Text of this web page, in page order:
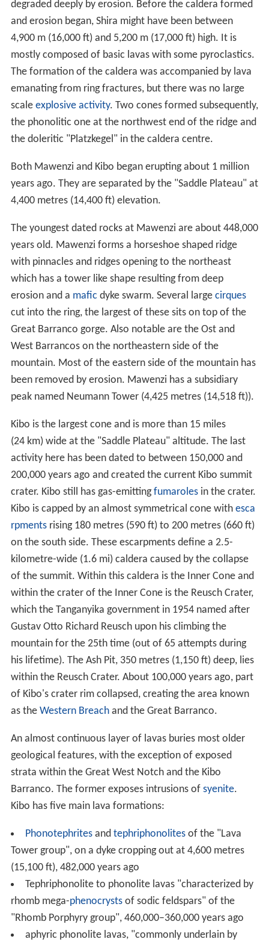
degraded deeply by erosion. Before the caldera formed
and erosion began, Shira might have been between
4,900 m (16,000 ft) and 5,200 m (17,000 ft) high. It is
mostly composed of basic lavas with some pyroclastics.
The formation of the caldera was accompanied by lava
emanating from ring fractures, but there was no large
scale explosive activity. Two cones formed subsequently,
the phonolitic one at the northwest end of the ridge and
the doleritic "Platzkegel" in the caldera centre.
Both Mawenzi and Kibo began erupting about 1 million
years ago. They are separated by the "Saddle Plateau" at
4,400 metres (14,400 ft) elevation.
The youngest dated rocks at Mawenzi are about 448,000
years old. Mawenzi forms a horseshoe shaped ridge
with pinnacles and ridges opening to the northeast
which has a tower like shape resulting from deep
erosion and a mafic dyke swarm. Several large cirques
cut into the ring, the largest of these sits on top of the
Great Barranco gorge. Also notable are the Ost and
West Barrancos on the northeastern side of the
mountain. Most of the eastern side of the mountain has
been removed by erosion. Mawenzi has a subsidiary
peak named Neumann Tower (4,425 metres (14,518 ft)).
Kibo is the largest cone and is more than 15 miles
(24 km) wide at the "Saddle Plateau" altitude. The last
activity here has been dated to between 150,000 and
200,000 years ago and created the current Kibo summit
crater. Kibo still has gas-emittingfumarolesin the crater.
Kibo is capped by an almost symmetrical cone with esca
rpmentsrising 180 metres (590 ft) to 200 metres (660 ft)
on the south side. These escarpments define a 2.5-
kilometre-wide (1.6 mi) caldera caused by the collapse
of the summit. Within this caldera is the Inner Cone and
within the crater of the Inner Cone is the Reusch Crater,
which the Tanganyika government in 1954 named after
Gustav Otto Richard Reusch upon his climbing the
mountain for the 25th time (out of 65 attempts during
his lifetime). The Ash Pit, 350 metres (1,150 ft) deep, lies
within the Reusch Crater. About 100,000 years ago, part
of Kibo's crater rim collapsed, creating the area known
as the Western Breachand the Great Barranco.
An almost continuous layer of lavas buries most older
geological features, with the exception of exposed
strata within the Great West Notch and the Kibo
Barranco. The former exposes intrusions of syenite.
Kibo has five main lava formations:
Phonotephritesand tephriphonolitesof the "Lava
Tower group", on a dyke cropping out at 4,600 metres
(15,100 ft), 482,000 years ago
Tephriphonolite to phonolite lavas "characterized by
rhomb mega-phenocrystsof sodic feldspars" of the
"Rhomb Porphyry group", 460,000–360,000 years ago
aphyric phonolite lavas, "commonly underlain by